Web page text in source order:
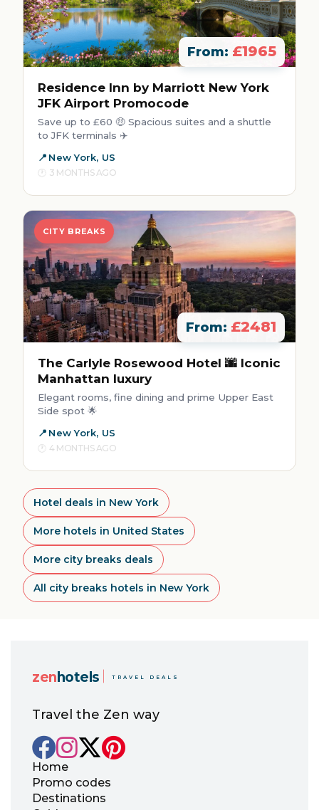
From: £1965
Residence Inn by Marriott New York
JFK Airport Promocode
Save up to £60 🤑 Spacious suites and a shuttle
to JFK terminals ✈️
New York, US
3 MONTHS AGO
CITY BREAKS
From: £2481
The Carlyle Rosewood Hotel 🌆 Iconic
Manhattan luxury
Elegant rooms, fine dining and prime Upper East
Side spot 🌟
New York, US
4 MONTHS AGO
Hotel deals in New York
More hotels in United States
More city breaks deals
All city breaks hotels in New York
zen hotels TRAVEL DEALS
Travel the Zen way
Home
Promo codes
Destinations